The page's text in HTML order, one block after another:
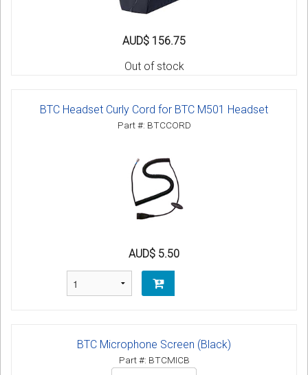
AUD$ 156.75
Out of stock
BTC Headset Curly Cord for BTC M501 Headset
Part #: BTCCORD
AUD$ 5.50
BTC Microphone Screen (Black)
Part #: BTCMICB